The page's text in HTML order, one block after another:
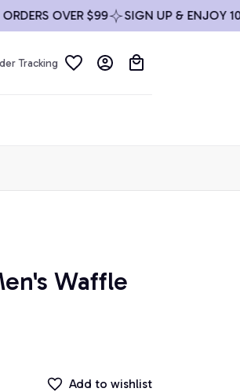
OVER $99 SIGN UP & ENJOY 10%
Tracking
Waffle
Add to wishlist